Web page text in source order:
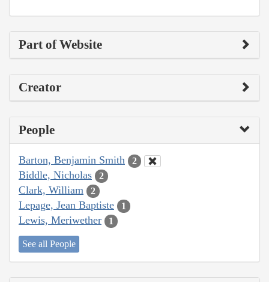
Part of Website
Creator
People
Barton, Benjamin Smith 2
Biddle, Nicholas 2
Clark, William 2
Lepage, Jean Baptiste 1
Lewis, Meriwether 1
See all People